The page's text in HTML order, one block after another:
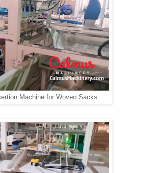
Machine for Woven Sacks